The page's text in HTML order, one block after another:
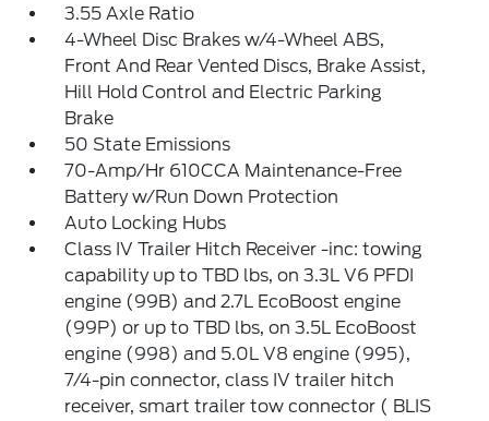
3.55 Axle Ratio
4-Wheel Disc Brakes w/4-Wheel ABS,
Front And Rear Vented Discs, Brake Assist,
Hill Hold Control and Electric Parking
Brake
50 State Emissions
70-Amp/Hr 610CCA Maintenance-Free
Battery w/Run Down Protection
Auto Locking Hubs
Class IV Trailer Hitch Receiver -inc: towing
capability up to TBD lbs, on 3.3L V6 PFDI
engine (99B) and 2.7L EcoBoost engine
(99P) or up to TBD lbs, on 3.5L EcoBoost
engine (998) and 5.0L V8 engine (995),
7/4-pin connector, class IV trailer hitch
receiver, smart trailer tow connector ( BLIS